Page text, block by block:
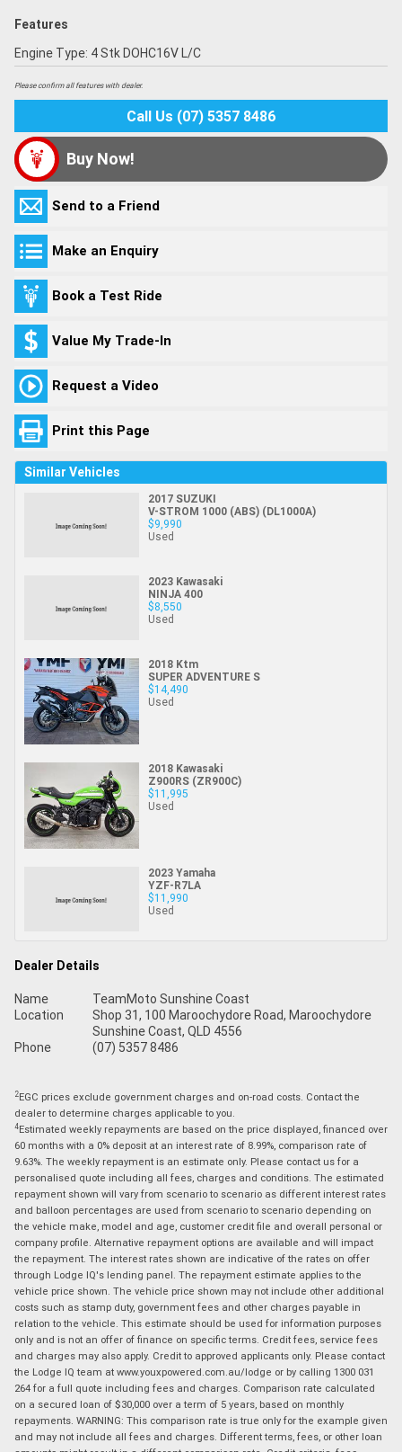
Features
Engine Type: 4 Stk DOHC16V L/C
Please confirm all features with dealer.
Call Us (07) 5357 8486
Buy Now!
Send to a Friend
Make an Enquiry
Book a Test Ride
Value My Trade-In
Request a Video
Print this Page
Similar Vehicles
2017 SUZUKI
V-STROM 1000 (ABS) (DL1000A)
$9,990
Used
2023 Kawasaki
NINJA 400
$8,550
Used
2018 Ktm
SUPER ADVENTURE S
$14,490
Used
2018 Kawasaki
Z900RS (ZR900C)
$11,995
Used
2023 Yamaha
YZF-R7LA
$11,990
Used
Dealer Details
Name
TeamMoto Sunshine Coast
Location
Shop 31, 100 Maroochydore Road, Maroochydore
Sunshine Coast, QLD 4556
Phone
(07) 5357 8486
2EGC prices exclude government charges and on-road costs. Contact the
dealer to determine charges applicable to you.
4Estimated weekly repayments are based on the price displayed, financed over
60 months with a 0% deposit at an interest rate of 8.99%, comparison rate of
9.63%. The weekly repayment is an estimate only. Please contact us for a
personalised quote including all fees, charges and conditions. The estimated
repayment shown will vary from scenario to scenario as different interest rates
and balloon percentages are used from scenario to scenario depending on
the vehicle make, model and age, customer credit file and overall personal or
company profile. Alternative repayment options are available and will impact
the repayment. The interest rates shown are indicative of the rates on offer
through Lodge IQ's lending panel. The repayment estimate applies to the
vehicle price shown. The vehicle price shown may not include other additional
costs such as stamp duty, government fees and other charges payable in
relation to the vehicle. This estimate should be used for information purposes
only and is not an offer of finance on specific terms. Credit fees, service fees
and charges may also apply. Credit to approved applicants only. Please contact
the Lodge IQ team at www.youxpowered.com.au/lodge or by calling 1300 031
264 for a full quote including fees and charges. Comparison rate calculated
on a secured loan of $30,000 over a term of 5 years, based on monthly
repayments. WARNING: This comparison rate is true only for the example given
and may not include all fees and charges. Different terms, fees, or other loan